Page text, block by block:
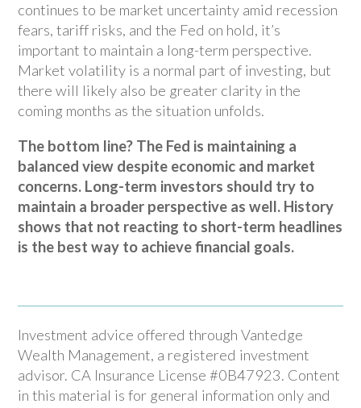
continues to be market uncertainty amid recession
fears, tariff risks, and the Fed on hold, it’s
important to maintain a long-term perspective.
Market volatility is a normal part of investing, but
there will likely also be greater clarity in the
coming months as the situation unfolds.
The bottom line? The Fed is maintaining a
balanced view despite economic and market
concerns. Long-term investors should try to
maintain a broader perspective as well. History
shows that not reacting to short-term headlines
is the best way to achieve financial goals.
Investment advice offered through Vantedge
Wealth Management, a registered investment
advisor. CA Insurance License #0B47923. Content
in this material is for general information only and